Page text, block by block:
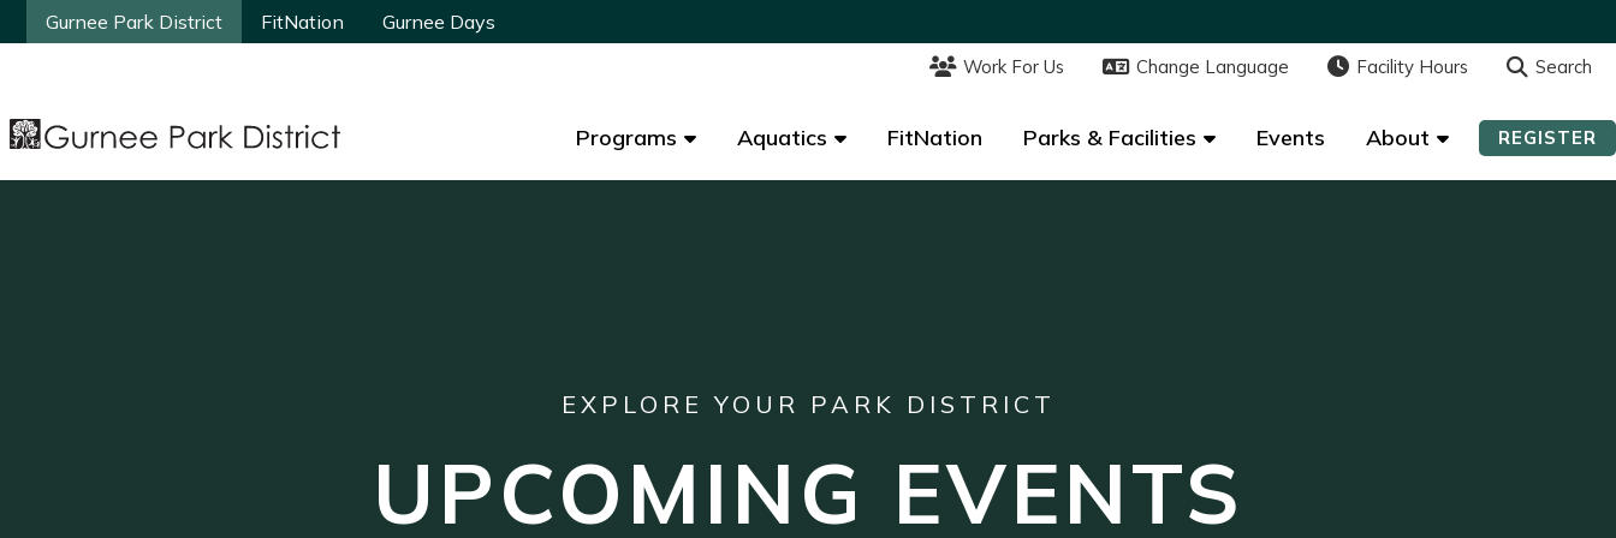
Gurnee Park District FitNation Gurnee Days
Work For Us Change Language Facility Hours Search
Programs Aquatics FitNation Parks & Facilities Events About REGISTER
Gurnee Park District FitNation Gurnee Days
Work For Us Change Language Facility Hours Search
Programs Aquatics FitNation Parks & Facilities Events About REGISTER
EXPLORE YOUR PARK DISTRICT
UPCOMING EVENTS